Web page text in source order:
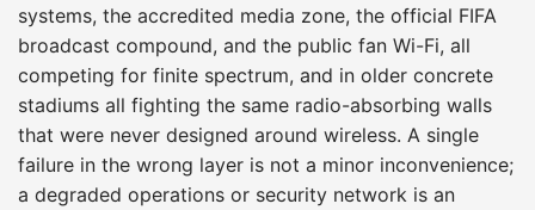
systems, the accredited media zone, the official FIFA
broadcast compound, and the public fan Wi-Fi, all
competing for finite spectrum, and in older concrete
stadiums all fighting the same radio-absorbing walls
that were never designed around wireless. A single
failure in the wrong layer is not a minor inconvenience;
a degraded operations or security network is an